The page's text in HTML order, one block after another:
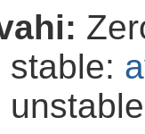
stable: